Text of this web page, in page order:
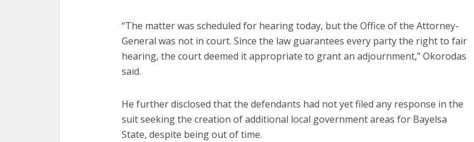
“The matter was scheduled for hearing today, but the Office of the Attorney-
General was not in court. Since the law guarantees every party the right to fair
hearing, the court deemed it appropriate to grant an adjournment,” Okorodas
said.
He further disclosed that the defendants had not yet filed any response in the
suit seeking the creation of additional local government areas for Bayelsa
State, despite being out of time.